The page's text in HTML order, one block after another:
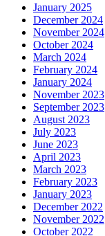
January 2025
December 2024
November 2024
October 2024
March 2024
February 2024
January 2024
November 2023
September 2023
August 2023
July 2023
June 2023
April 2023
March 2023
February 2023
January 2023
December 2022
November 2022
October 2022